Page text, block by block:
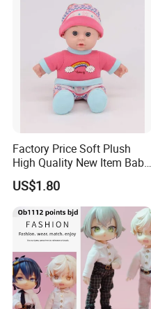
Factory Price Soft Plush
High Quality New Item Baby
Dolls 8 Inch Reborn Baby
Doll Soft Plush
US$1.80